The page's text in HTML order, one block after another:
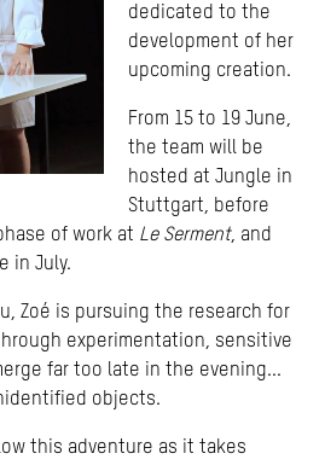
dedicated to the
development of her
upcoming creation.
From 15 to 19 June,
the team will be
hosted at Jungle in
Stuttgart, before
of work at Le Serment, and
in July.
Zoé is pursuing the research for
experimentation, sensitive
far too late in the evening...
objects.
this adventure as it takes